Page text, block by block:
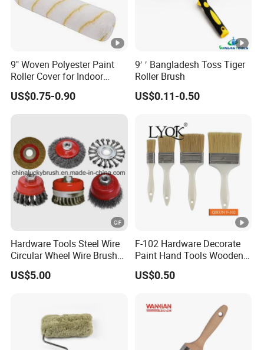
Q: How does your factory do regarding the
quality control?
A: Quality is priority.We always attach great
importance to quality controlling from every
beginning to the very end.All the moulds,the QC
equipments regularly.
9" Woven Polyester Paint
Roller Cover for Indoor
Outdoor Wall Deck Fence
Floor Surfaces
US$0.75-0.90
9′ ′ Bangladesh Toss Tiger
Roller Brush
US$0.11-0.50
Hardware Tools Steel Wire
Circular Wheel Wire Brush
(YY-335)
US$5.00
F-102 Hardware Decorate
Paint Hand Tools Wooden
Handle Bristle Roller Paint
Brush
US$0.50